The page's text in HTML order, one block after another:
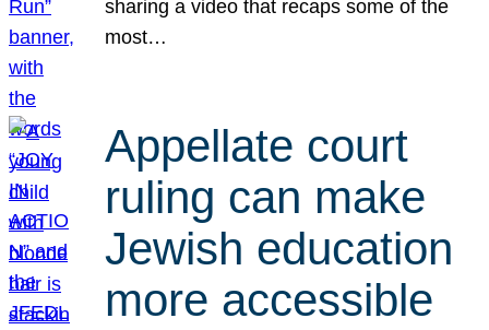
sharing a video that recaps some of the
most…
Appellate court
ruling can make
Jewish education
more accessible